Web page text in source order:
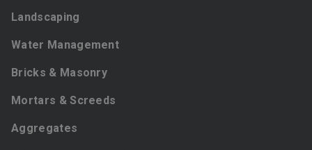
Landscaping
Water Management
Bricks & Masonry
Mortars & Screeds
Aggregates